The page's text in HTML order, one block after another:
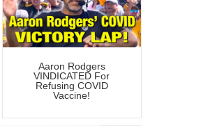
Aaron Rodgers
VINDICATED For
Refusing COVID
Vaccine!